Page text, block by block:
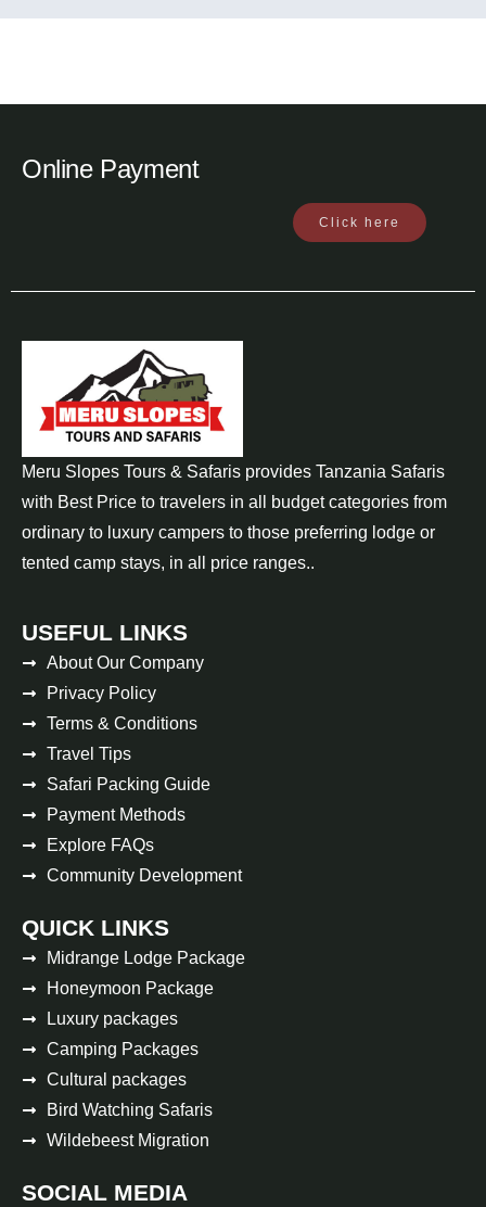
Online Payment
Click here
Meru Slopes Tours & Safaris provides Tanzania Safaris
with Best Price to travelers in all budget categories from
ordinary to luxury campers to those preferring lodge or
tented camp stays, in all price ranges..
USEFUL LINKS
About Our Company
Privacy Policy
Terms & Conditions
Travel Tips
Safari Packing Guide
Payment Methods
Explore FAQs
Community Development
QUICK LINKS
Midrange Lodge Package
Honeymoon Package
Luxury packages
Camping Packages
Cultural packages
Bird Watching Safaris
Wildebeest Migration
SOCIAL MEDIA